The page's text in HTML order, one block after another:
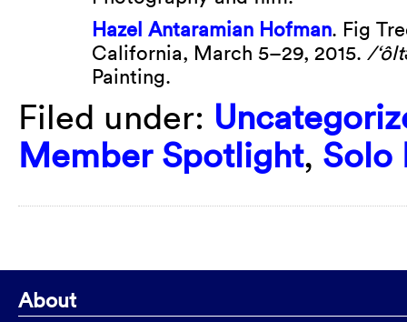
Hazel Antaramian Hofman. Fig
California, March 5–29, 2015. /
Painting.
Filed under:
Member Spotlight, Solo
About